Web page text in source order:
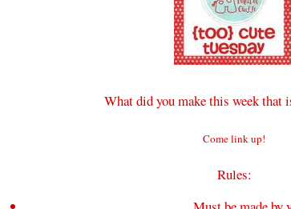
What did you make this week that
Come link up!
Rules: